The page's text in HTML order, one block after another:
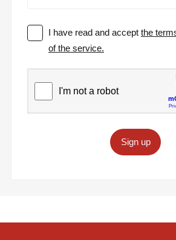
I have read and acceptthe
of the service.
Sign up